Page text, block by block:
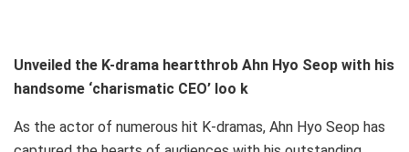
Unveiled the K-drama heartthrob Ahn Hyo Seop with his
handsome ‘charismatic CEO’ loo k
As the actor of numerous hit K-dramas, Ahn Hyo Seop has